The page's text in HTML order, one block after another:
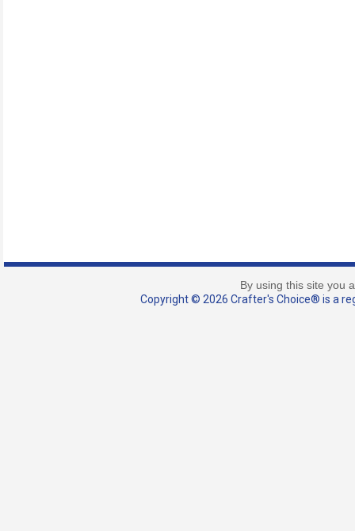
By using this site you
Copyright © 2026 Crafter's Choice® is a